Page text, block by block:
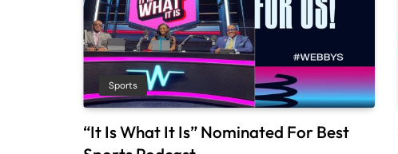
Sports
“It Is What It Is” Nominated For Best